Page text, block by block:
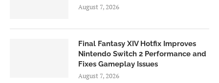
August 7, 2026
Final Fantasy XIV Hotfix Improves
Nintendo Switch 2 Performance and
Fixes Gameplay Issues
August 7, 2026